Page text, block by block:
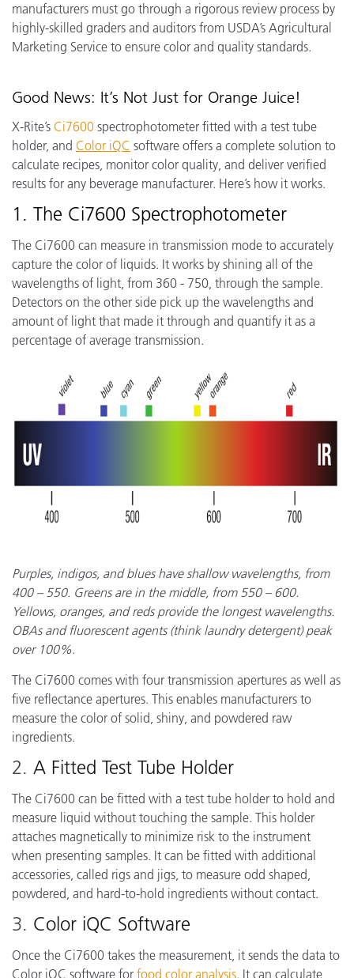
manufacturers must go through a rigorous review process by
highly-skilled graders and auditors from USDA’s Agricultural
Marketing Service to ensure color and quality standards.
Good News: It’s Not Just for Orange Juice!
X-Rite’s Ci7600 spectrophotometer fitted with a test tube
holder, and Color iQC software offers a complete solution to
calculate recipes, monitor color quality, and deliver verified
results for any beverage manufacturer. Here’s how it works.
1. The Ci7600 Spectrophotometer
The Ci7600 can measure in transmission mode to accurately
capture the color of liquids. It works by shining all of the
wavelengths of light, from 360 - 750, through the sample.
Detectors on the other side pick up the wavelengths and
amount of light that made it through and quantify it as a
percentage of average transmission.
Purples, indigos, and blues have shallow wavelengths, from
400 – 550. Greens are in the middle, from 550 – 600.
Yellows, oranges, and reds provide the longest wavelengths.
OBAs and fluorescent agents (think laundry detergent) peak
over 100%.
The Ci7600 comes with four transmission apertures as well as
five reflectance apertures. This enables manufacturers to
measure the color of solid, shiny, and powdered raw
ingredients.
2. A Fitted Test Tube Holder
The Ci7600 can be fitted with a test tube holder to hold and
measure liquid without touching the sample. This holder
attaches magnetically to minimize risk to the instrument
when presenting samples. It can be fitted with additional
accessories, called rigs and jigs, to measure odd shaped,
powdered, and hard-to-hold ingredients without contact.
3. Color iQC Software
Once the Ci7600 takes the measurement, it sends the data to
Color iQC software for food color analysis. It can calculate